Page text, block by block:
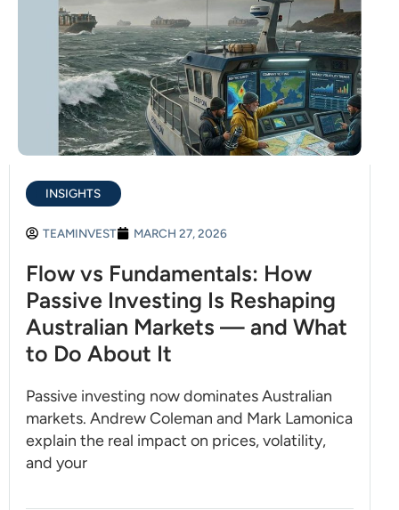
INSIGHTS
TEAMINVEST MARCH 27, 2026
Flow vs Fundamentals: How
Passive Investing Is Reshaping
Australian Markets — and What
to Do About It
Passive investing now dominates Australian
markets. Andrew Coleman and Mark Lamonica
explain the real impact on prices, volatility,
and your